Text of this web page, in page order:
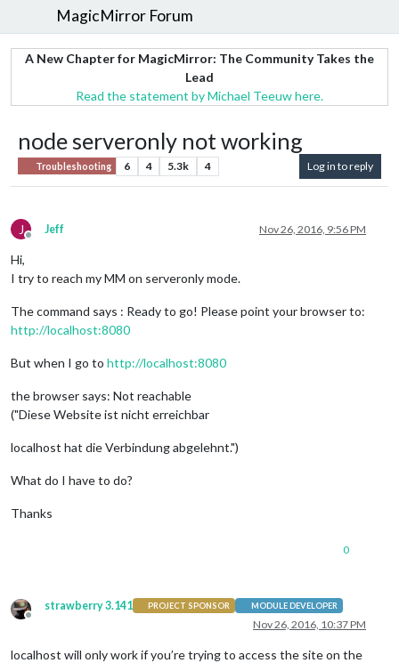
MagicMirror Forum
A New Chapter for MagicMirror: The Community Takes the
Lead
Read the statement by Michael Teeuw here.
node serveronly not working
Troubleshooting 6 4 5.3k 4 Log in to reply
J
Offline
Jeff Nov 26, 2016, 9:56 PM
Hi,
I try to reach my MM on serveronly mode.
The command says : Ready to go! Please point your browser to:
http://localhost:8080
But when I go to http://localhost:8080
the browser says: Not reachable
("Diese Website ist nicht erreichbar
localhost hat die Verbindung abgelehnt.")
What do I have to do?
Thanks
0
Offline
strawberry 3.141 PROJECT SPONSOR MODULE DEVELOPER
Nov 26, 2016, 10:37 PM
localhost will only work if you’re trying to access the site on the